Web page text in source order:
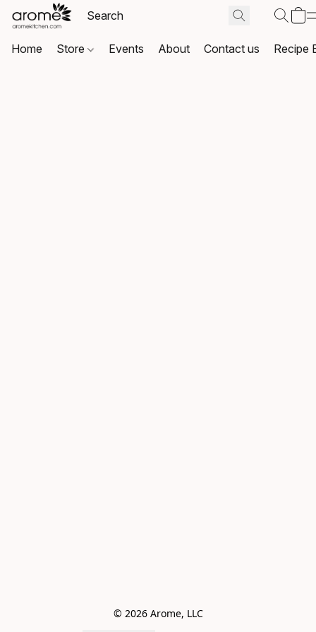
Home Store Events About Contact us Recipe
© 2026 Arome, LLC